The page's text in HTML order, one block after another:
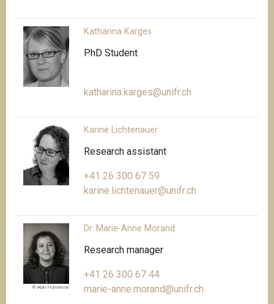
Katharina Karges
PhD Student
katharina.karges@unifr.ch
Karine Lichtenauer
Research assistant
+41 26 300 67 59
karine.lichtenauer@unifr.ch
© Alan Humerose
Dr. Marie-Anne Morand
Research manager
+41 26 300 67 44
marie-anne.morand@unifr.ch